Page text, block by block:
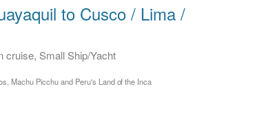
to Cusco / Lima /
cruise, Small Ship/Yacht